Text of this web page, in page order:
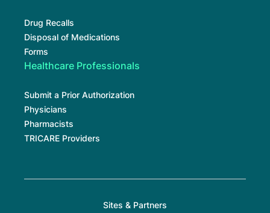
Drug Recalls
Disposal of Medications
Forms
Healthcare Professionals
Submit a Prior Authorization
Physicians
Pharmacists
TRICARE Providers
Sites & Partners